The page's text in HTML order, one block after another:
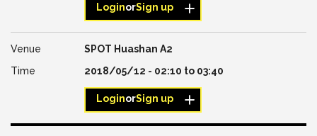
LoginorSign up
SPOT Huashan A2
2018/05/12 - 02:10 to 03:40
LoginorSign up